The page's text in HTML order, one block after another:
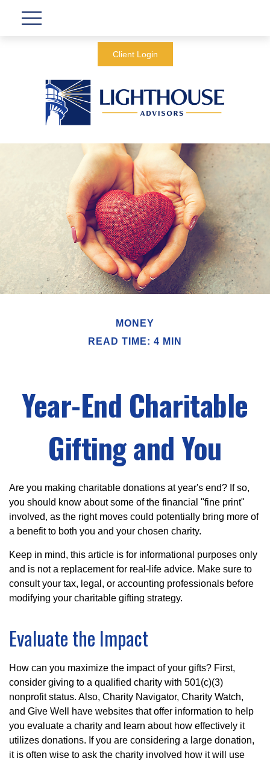
Client Login
MONEY
READ TIME: 4 MIN
Year-End Charitable
Gifting and You
Are you making charitable donations at year's end? If so,
you should know about some of the financial "fine print"
involved, as the right moves could potentially bring more of
a benefit to both you and your chosen charity.
Keep in mind, this article is for informational purposes only
and is not a replacement for real-life advice. Make sure to
consult your tax, legal, or accounting professionals before
modifying your charitable gifting strategy.
Evaluate the Impact
How can you maximize the impact of your gifts? First,
consider giving to a qualified charity with 501(c)(3)
nonprofit status. Also, Charity Navigator, Charity Watch,
and Give Well have websites that offer information to help
you evaluate a charity and learn about how effectively it
utilizes donations. If you are considering a large donation,
it is often wise to ask the charity involved how it will use